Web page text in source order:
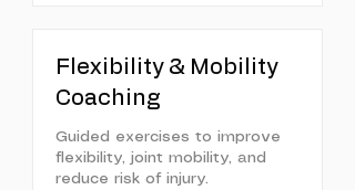
Flexibility & Mobility
Coaching
Guided exercises to improve
flexibility, joint mobility, and
reduce risk of injury.